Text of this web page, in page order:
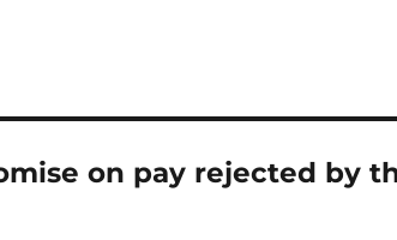
on pay rejected by